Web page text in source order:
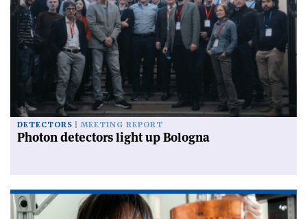
DETECTORS MEETING REPORT
Photon detectors light up Bologna